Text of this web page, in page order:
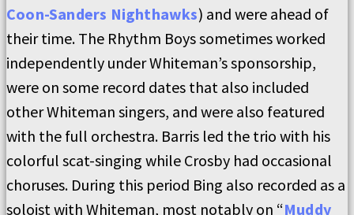
Coon-Sanders Nighthawks) and were ahead of
their time. The Rhythm Boys sometimes worked
independently under Whiteman’s sponsorship,
were on some record dates that also included
other Whiteman singers, and were also featured
with the full orchestra. Barris led the trio with his
colorful scat-singing while Crosby had occasional
choruses. During this period Bing also recorded as a
soloist with Whiteman, most notably on “Muddy